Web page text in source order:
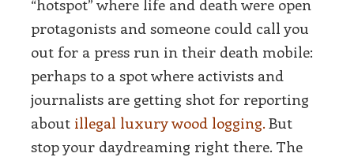
“hotspot” where life and death were open
protagonists and someone could call you
out for a press run in their death mobile:
perhaps to a spot where activists and
journalists are getting shot for reporting
about illegal luxury wood logging. But
stop your daydreaming right there. The